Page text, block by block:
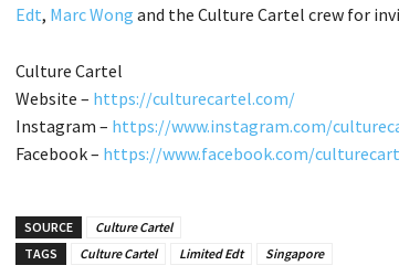
Edt, Marc Wong and the Culture Cartel crew for
Culture Cartel
Website – https://culturecartel.com/
Instagram – https://www.instagram.com/
Facebook – https://www.facebook.com/
SOURCE
Culture Cartel
TAGS
Culture Cartel Limited Edt Singapore